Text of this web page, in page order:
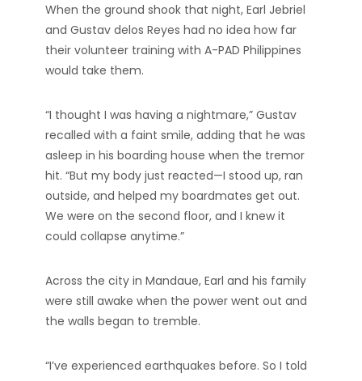
When the ground shook that night, Earl Jebriel
and Gustav delos Reyes had no idea how far
their volunteer training with A-PAD Philippines
would take them.
“I thought I was having a nightmare,” Gustav
recalled with a faint smile, adding that he was
asleep in his boarding house when the tremor
hit. “But my body just reacted—I stood up, ran
outside, and helped my boardmates get out.
We were on the second floor, and I knew it
could collapse anytime.”
Across the city in Mandaue, Earl and his family
were still awake when the power went out and
the walls began to tremble.
“I’ve experienced earthquakes before. So I told